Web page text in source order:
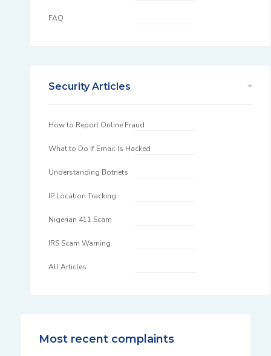
FAQ
Security Articles
How to Report Online Fraud
What to Do If Email Is Hacked
Understanding Botnets
IP Location Tracking
Nigerian 411 Scam
IRS Scam Warning
All Articles
Most recent complaints